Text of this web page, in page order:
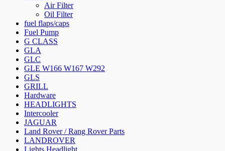
Air Filter
Oil Filter
fuel flaps/caps
Fuel Pump
G CLASS
GLA
GLC
GLE W166 W167 W292
GLS
GRILL
Hardware
HEADLIGHTS
Intercooler
JAGUAR
Land Rover / Rang Rover Parts
LANDROVER
Lights Headlight